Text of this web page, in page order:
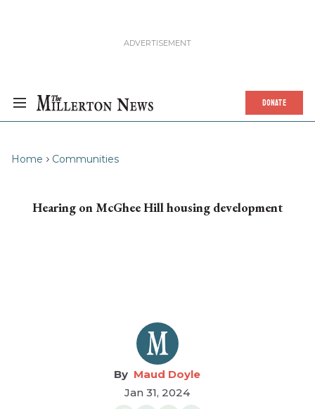
DONATE
Home Communities
Hearing on McGhee Hill housing development
Maud Doyle
Jan 31, 2024